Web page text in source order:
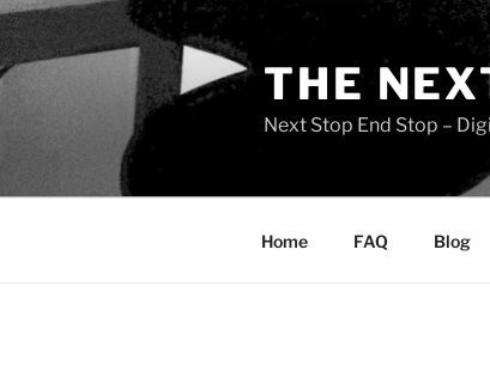
Skip
to
content
THE
Next Stop End Stop –
Home FAQ Blog